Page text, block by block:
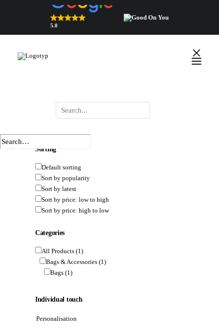
5.0
HIDE FILTERS
DEFAULT SORTING
Sorting
Default sorting
Sort by popularity
Sort by latest
Sort by price: low to high
Sort by price: high to low
Categories
All Products (1)
Bags & Accessories (1)
Bags (1)
Individual touch
Personalisation